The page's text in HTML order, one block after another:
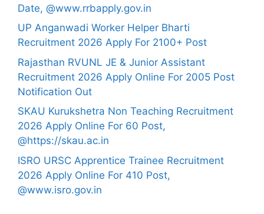
Date, @www.rrbapply.gov.in
UP Anganwadi Worker Helper Bharti
Recruitment 2026 Apply For 2100+ Post
Rajasthan RVUNL JE & Junior Assistant
Recruitment 2026 Apply Online For 2005 Post
Notification Out
SKAU Kurukshetra Non Teaching Recruitment
2026 Apply Online For 60 Post,
@https://skau.ac.in
ISRO URSC Apprentice Trainee Recruitment
2026 Apply Online For 410 Post,
@www.isro.gov.in